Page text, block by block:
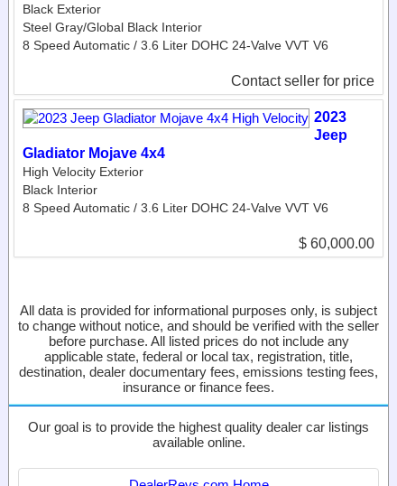
Black Exterior
Steel Gray/Global Black Interior
8 Speed Automatic / 3.6 Liter DOHC 24-Valve VVT V6
Contact seller for price
2023
Jeep
Gladiator Mojave 4x4
High Velocity Exterior
Black Interior
8 Speed Automatic / 3.6 Liter DOHC 24-Valve VVT V6
$ 60,000.00
All data is provided for informational purposes only, is subject
to change without notice, and should be verified with the seller
before purchase. All listed prices do not include any
applicable state, federal or local tax, registration, title,
destination, dealer documentary fees, emissions testing fees,
insurance or finance fees.
Our goal is to provide the highest quality dealer car listings
available online.